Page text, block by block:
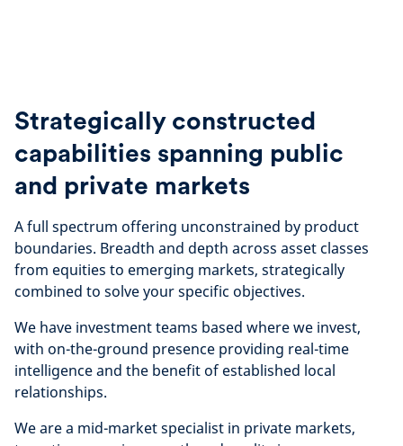
Strategically constructed
capabilities spanning public
and private markets
A full spectrum offering unconstrained by product
boundaries. Breadth and depth across asset classes
from equities to emerging markets, strategically
combined to solve your specific objectives.
We have investment teams based where we invest,
with on-the-ground presence providing real-time
intelligence and the benefit of established local
relationships.
We are a mid-market specialist in private markets,